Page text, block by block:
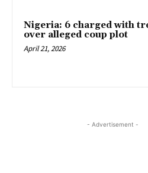
Nigeria: 6 charged with
over alleged coup plot
April 21, 2026
- Advertisement -